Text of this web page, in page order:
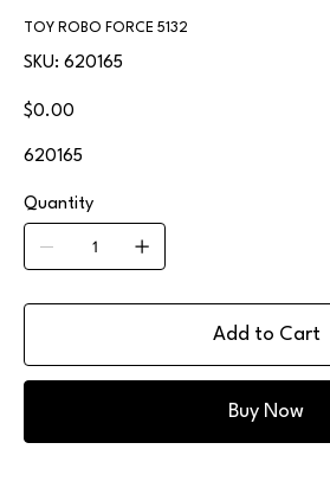
TOY ROBO FORCE 5132
SKU:
SKU
620165
620165
Price
$0.00
620165
Quantity
Add to Cart
Buy Now